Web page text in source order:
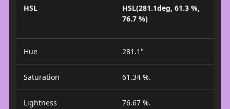
HSL
HSL(281.1deg, 61.3 %,
76.7 %)
Hue 281.1°
Saturation 61.34 %.
Lightness 76.67 %.